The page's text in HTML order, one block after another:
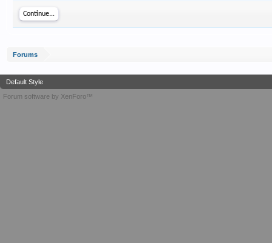
Continue...
Forums
Default Style
Forum software by XenForo™